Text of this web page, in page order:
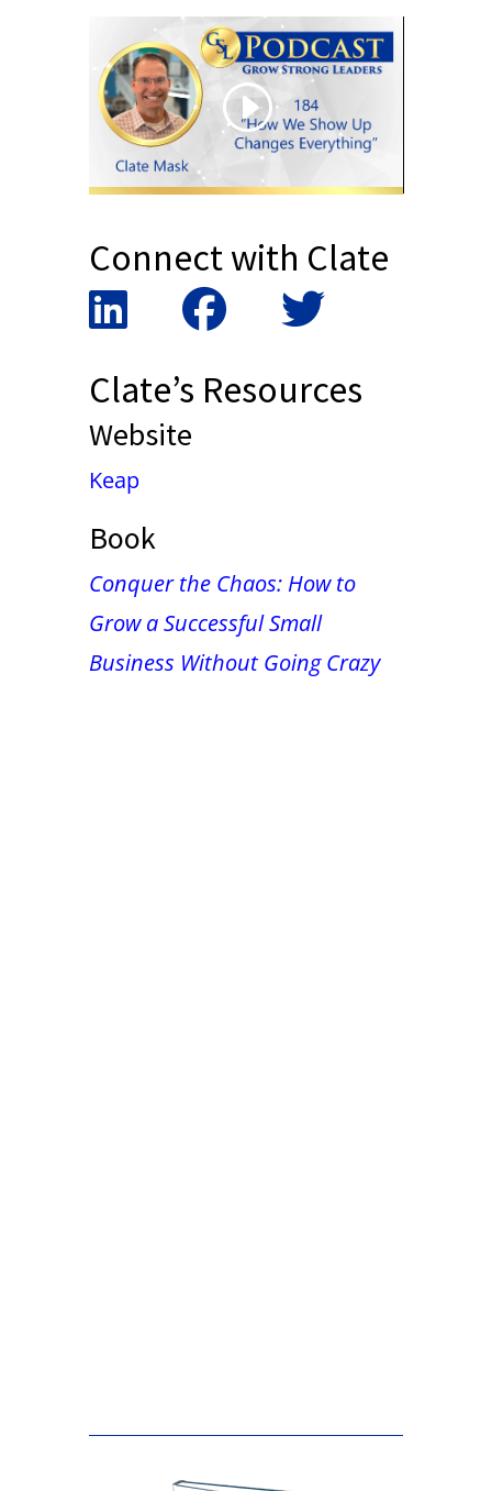
Connect with Clate
Clate’s Resources
Website
Keap
Book
Conquer the Chaos: How to
Grow a Successful Small
Business Without Going Crazy